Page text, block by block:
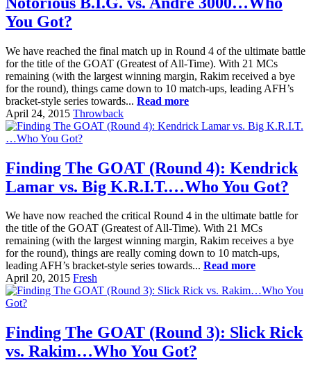
You Got?
We have reached the final match up in Round 4 of the ultimate battle
for the title of the GOAT (Greatest of All-Time). With 21 MCs
remaining (with the largest winning margin, Rakim received a bye
for the round), things came down to 10 match-ups, leading AFH’s
bracket-style series towards... Read more
April 24, 2015 Throwback
Finding The GOAT (Round 4): Kendrick
Lamar vs. Big K.R.I.T.…Who You Got?
We have now reached the critical Round 4 in the ultimate battle for
the title of the GOAT (Greatest of All-Time). With 21 MCs
remaining (with the largest winning margin, Rakim receives a bye
for the round), things are really coming down to 10 match-ups,
leading AFH’s bracket-style series towards... Read more
April 20, 2015 Fresh
Finding The GOAT (Round 3): Slick Rick
vs. Rakim…Who You Got?